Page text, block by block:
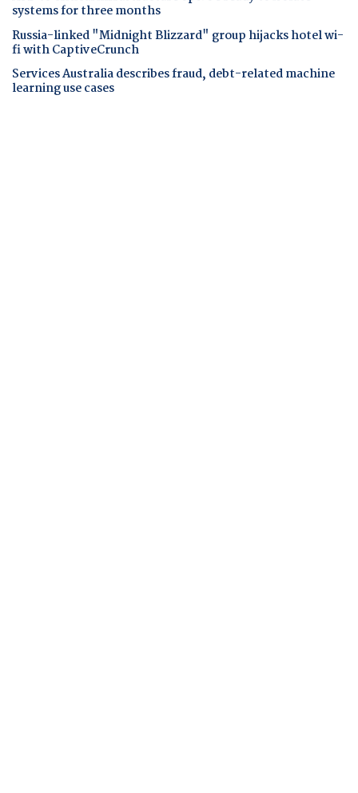
systems for three months
Russia-linked "Midnight Blizzard" group hijacks hotel wi-
fi with CaptiveCrunch
Services Australia describes fraud, debt-related machine
learning use cases